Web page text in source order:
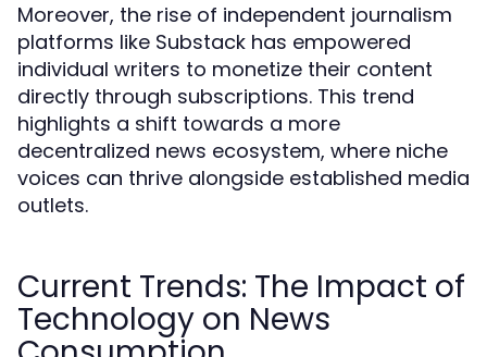
Moreover, the rise of independent journalism
platforms like Substack has empowered
individual writers to monetize their content
directly through subscriptions. This trend
highlights a shift towards a more
decentralized news ecosystem, where niche
voices can thrive alongside established media
outlets.
Current Trends: The Impact of
Technology on News